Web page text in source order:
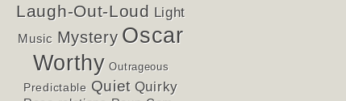
Laugh-Out-Loud Light
Music Mystery Oscar
Worthy Outrageous
Predictable Quiet Quirky